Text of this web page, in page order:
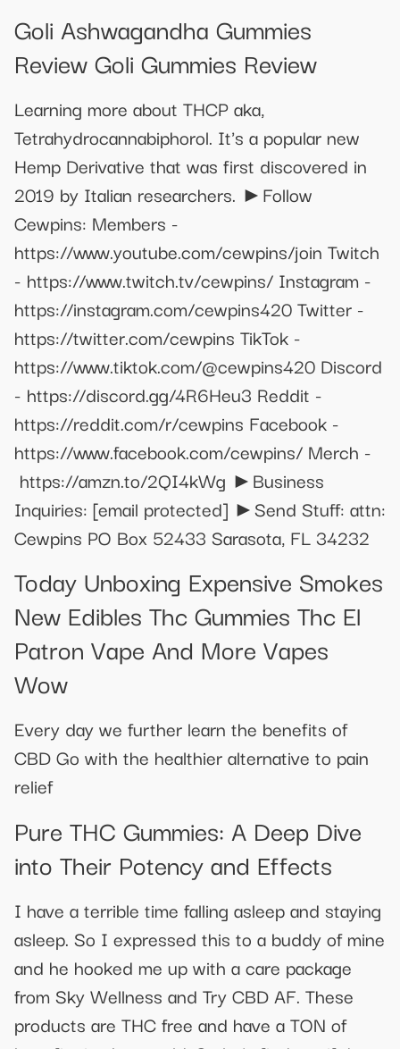
Goli Ashwagandha Gummies
Review Goli Gummies Review
Learning more about THCP aka,
Tetrahydrocannabiphorol. It's a popular new
Hemp Derivative that was first discovered in
2019 by Italian researchers. ►Follow
Cewpins: Members -
https://www.youtube.com/cewpins/join Twitch
- https://www.twitch.tv/cewpins/ Instagram -
https://instagram.com/cewpins420 Twitter -
https://twitter.com/cewpins TikTok -
https://www.tiktok.com/@cewpins420 Discord
- https://discord.gg/4R6Heu3 Reddit -
https://reddit.com/r/cewpins Facebook -
https://www.facebook.com/cewpins/ Merch -
https://amzn.to/2QI4kWg ►Business
Inquiries: [email protected] ►Send Stuff: attn:
Cewpins PO Box 52433 Sarasota, FL 34232
Today Unboxing Expensive Smokes
New Edibles Thc Gummies Thc El
Patron Vape And More Vapes
Wow
Every day we further learn the benefits of
CBD Go with the healthier alternative to pain
relief
Pure THC Gummies: A Deep Dive
into Their Potency and Effects
I have a terrible time falling asleep and staying
asleep. So I expressed this to a buddy of mine
and he hooked me up with a care package
from Sky Wellness and Try CBD AF. These
products are THC free and have a TON of